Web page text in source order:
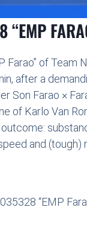
“EMP
Farao” of
after a
Son Farao ×
of Karlo Van
outcome:
and (tough)
“EMP